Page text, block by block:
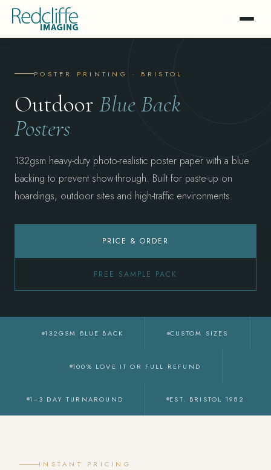
POSTER PRINTING · BRISTOL
Outdoor Blue Back
Posters
132gsm heavy-duty photo-realistic poster paper with a blue
backing to prevent show-through. Built for paste-up on
hoardings, outdoor sites and high-traffic environments.
PRICE & ORDER
FREE SAMPLE PACK
132GSM BLUE BACK CUSTOM SIZES
100% LOVE IT OR FULL REFUND
1–3 DAY TURNAROUND EST. BRISTOL 1982
INSTANT PRICING